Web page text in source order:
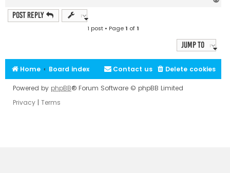
Post Reply
1 post • Page1 of1
Jump to
Home Board index Delete cookies
Contact us
Powered by phpBB® Forum Software © phpBB Limited
Privacy | Terms